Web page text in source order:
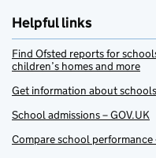
Helpful links
Find Ofsted reports for
children’s homes and more
Get information about
School admissions – GOV.UK
Compare school performance